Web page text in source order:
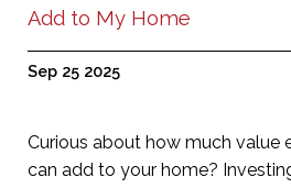
Add to My Home
Sep 25 2025
Curious about how much value
can add to your home?